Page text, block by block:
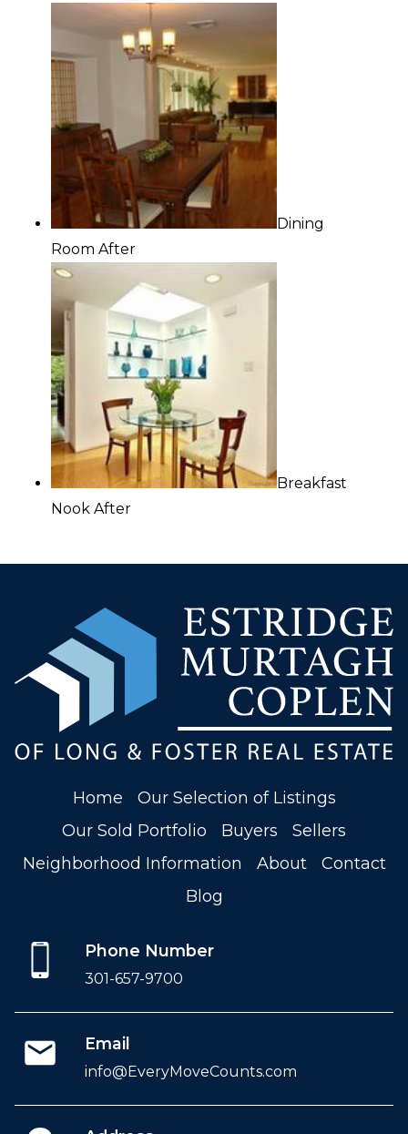
Dining
Room After
Breakfast
Nook After
Home
Our Selection of Listings
Our Sold Portfolio
Buyers
Sellers
Neighborhood Information
About
Contact
Blog
Phone Number
301-657-9700
Email
info@EveryMoveCounts.com